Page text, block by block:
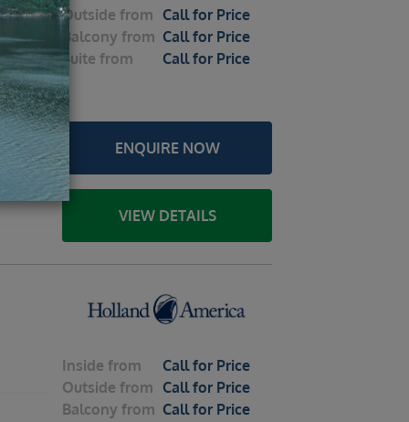
–
/
/
Outside from Call for Price
Balcony from Call for Price
Suite from Call for Price
ENQUIRE NOW
VIEW DETAILS
Inside from
Call for Price
Outside from Call for Price
Balcony from Call for Price